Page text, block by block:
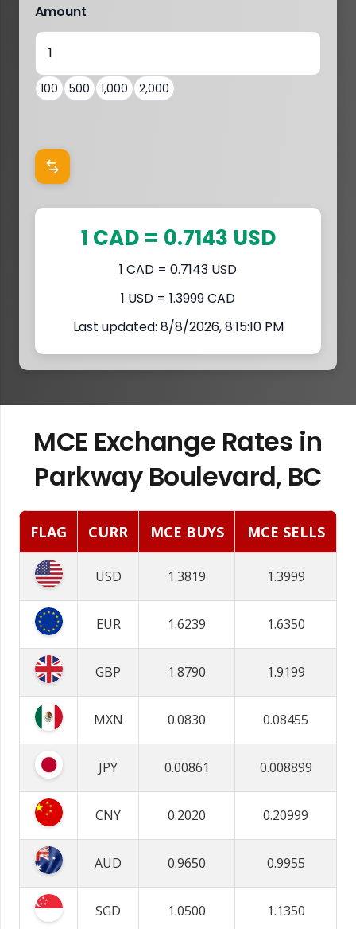
Amount
100 500 1,000 2,000
1 CAD = 0.7143 USD
1 CAD = 0.7143 USD
1 USD = 1.3999 CAD
Last updated: 8/8/2026, 8:15:10 PM
MCE Exchange Rates in
Parkway Boulevard, BC
FLAG CURR MCE BUYS MCE SELLS
USD 1.3819 1.3999
EUR 1.6239 1.6350
GBP 1.8790 1.9199
MXN 0.0830 0.08455
JPY 0.00861 0.008899
CNY 0.2020 0.20999
AUD 0.9650 0.9955
SGD 1.0500 1.1350